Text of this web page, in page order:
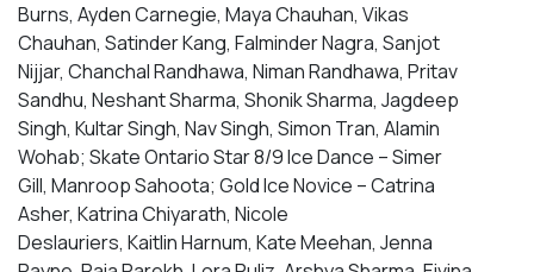
Burns, Ayden Carnegie, Maya Chauhan, Vikas
Chauhan, Satinder Kang, Falminder Nagra, Sanjot
Nijjar, Chanchal Randhawa, Niman Randhawa, Pritav
Sandhu, Neshant Sharma, Shonik Sharma, Jagdeep
Singh, Kultar Singh, Nav Singh, Simon Tran, Alamin
Wohab; Skate Ontario Star 8/9 Ice Dance – Simer
Gill, Manroop Sahoota; Gold Ice Novice – Catrina
Asher, Katrina Chiyarath, Nicole
Deslauriers, Kaitlin Harnum, Kate Meehan, Jenna